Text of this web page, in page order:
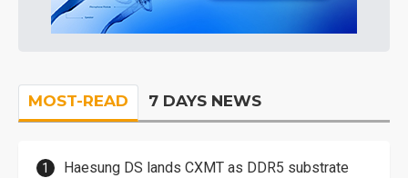
MOST-READ 7 DAYS NEWS
Haesung DS lands CXMT as DDR5 substrate